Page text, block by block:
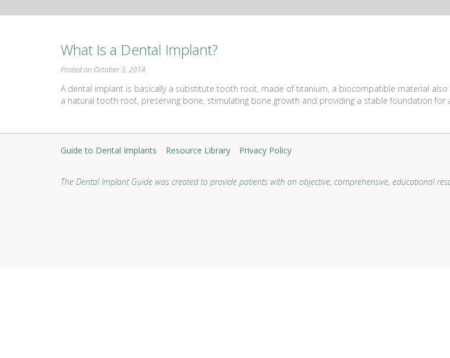
What Is a Dental Implant?
Posted on October 3, 2014
A dental implant is basically a substitute tooth root, made of titanium, a biocompatible material
a natural tooth root, preserving bone, stimulating bone growth and providing a stable foundation
Guide to Dental Implants Resource Library Privacy Policy
The Dental Implant Guide was created to provide patients with an objective, comprehensive, educational